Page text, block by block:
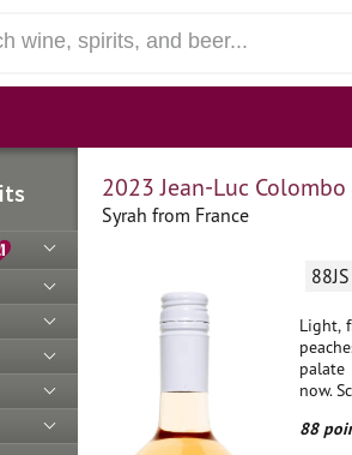
2023 Jean-Luc
Syrah from France
88JS
Light,
now.
88